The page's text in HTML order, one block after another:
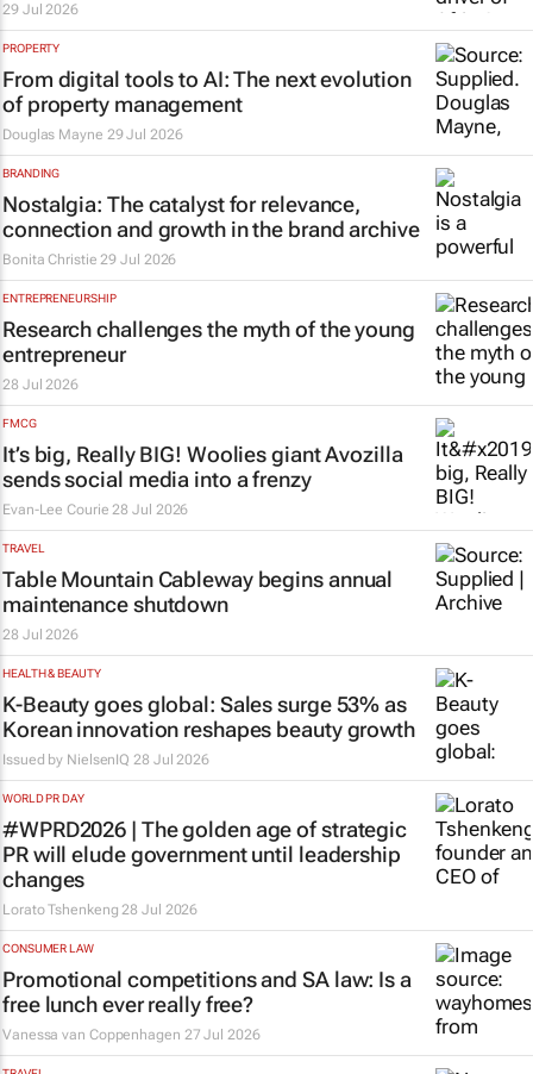
29 Jul 2026
PROPERTY
From digital tools to AI: The next evolution
of property management
Douglas Mayne 29 Jul 2026
BRANDING
Nostalgia: The catalyst for relevance,
connection and growth in the brand archive
Bonita Christie 29 Jul 2026
ENTREPRENEURSHIP
Research challenges the myth of the young
entrepreneur
28 Jul 2026
FMCG
It’s big, ReallyBIG! Woolies giant Avozilla
sends social media into a frenzy
Evan-Lee Courie 28 Jul 2026
TRAVEL
Table Mountain Cableway begins annual
maintenance shutdown
28 Jul 2026
HEALTH & BEAUTY
K-Beauty goes global: Sales surge 53% as
Korean innovation reshapes beauty growth
Issued by NielsenIQ 28 Jul 2026
WORLD PR DAY
#WPRD2026 | The golden age of strategic
PR will elude government until leadership
changes
Lorato Tshenkeng 28 Jul 2026
CONSUMER LAW
Promotional competitions and SA law: Is a
free lunch ever really free?
Vanessa van Coppenhagen 27 Jul 2026